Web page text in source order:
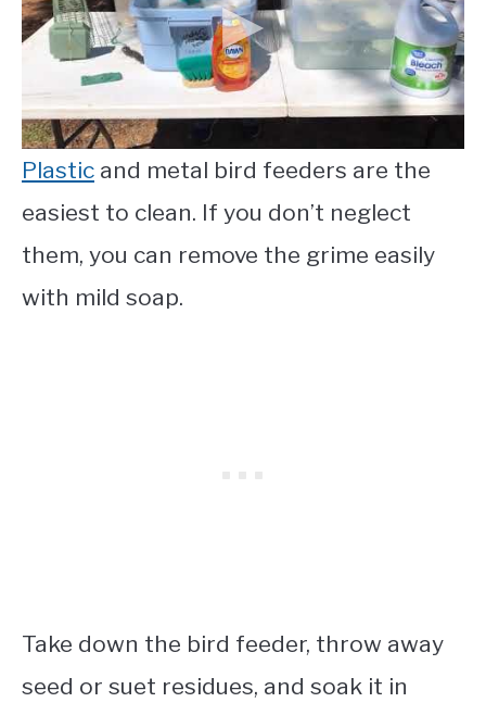
Plastic and metal bird feeders are the
easiest to clean. If you don’t neglect
them, you can remove the grime easily
with mild soap.
Take down the bird feeder, throw away
seed or suet residues, and soak it in